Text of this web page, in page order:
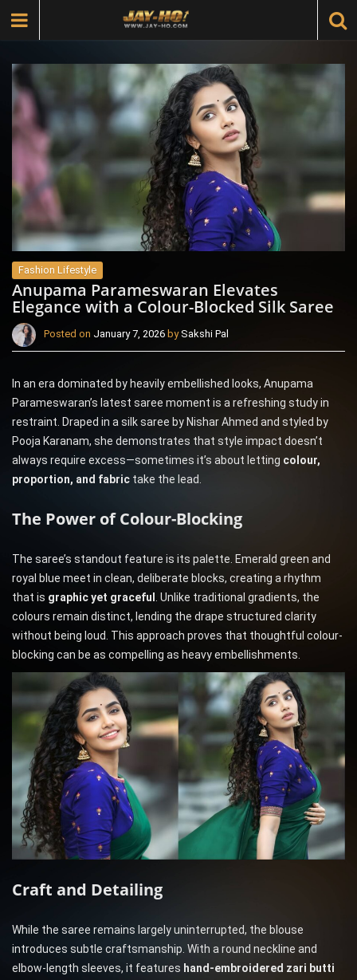
Fashion Lifestyle
Anupama Parameswaran Elevates
Elegance with a Colour-Blocked Silk Saree
Posted on January 7, 2026 bySakshi Pal
In an era dominated by heavily embellished looks, Anupama
Parameswaran’s latest saree moment is a refreshing study in
restraint. Draped in a silk saree by Nishar Ahmed and styled by
Pooja Karanam, she demonstrates that style impact doesn’t
always require excess—sometimes it’s about letting colour,
proportion, and fabric take the lead.
The Power of Colour-Blocking
The saree’s standout feature is its palette. Emerald green and
royal blue meet in clean, deliberate blocks, creating a rhythm
that is graphic yet graceful
. Unlike traditional gradients, the
colours remain distinct, lending the drape structured clarity
without being loud. This approach proves that thoughtful colour-
blocking can be as compelling as heavy embellishments.
Craft and Detailing
While the saree remains largely uninterrupted, the blouse
introduces subtle craftsmanship. With a round neckline and
elbow-length sleeves, it features hand-embroidered zari butti